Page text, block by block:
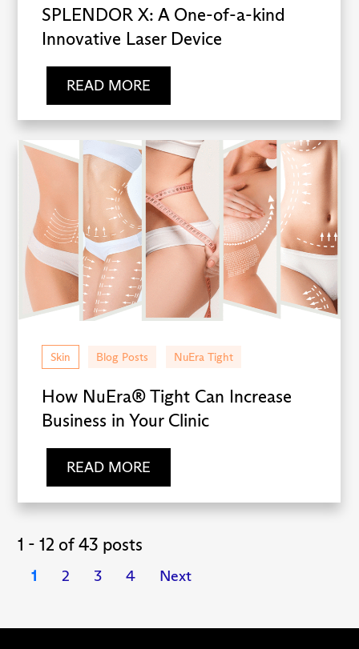
SPLENDOR X: A One-of-a-kind
Innovative Laser Device
READ MORE
Skin Blog Posts NuEra Tight
How NuEra® Tight Can Increase
Business in Your Clinic
READ MORE
1 - 12 of 43 posts
1 2 3 4 Next